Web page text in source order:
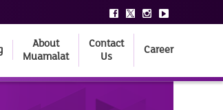
About
Muamalat
Contact
Us
Career